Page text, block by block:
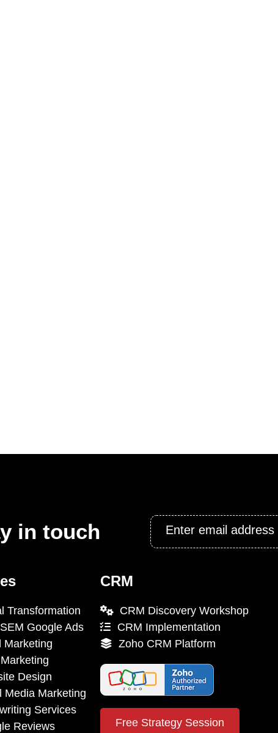
in touch
Email
Transformation
Google Ads
Marketing
Design
Marketing
Services
Reviews
CRM
CRM Discovery Workshop
CRM Implementation
Zoho CRM Platform
Free Strategy Session